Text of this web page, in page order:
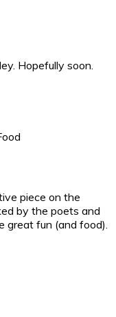
Hopefully soon.
piece on the
by the poets and
great fun (and food).